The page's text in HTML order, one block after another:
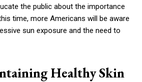
the public about the importance
time, more Americans will be aware
sun exposure and the need to
Healthy Skin